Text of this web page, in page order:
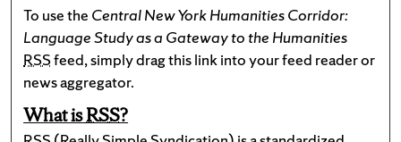
To use the Central New York Humanities Corridor:
Language Study as a Gateway to the Humanities
RSSfeed, simply drag this link into your feed reader or
news aggregator.
What isRSS?